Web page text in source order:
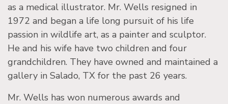
as a medical illustrator. Mr. Wells resigned in
1972 and began a life long pursuit of his life
passion in wildlife art, as a painter and sculptor.
He and his wife have two children and four
grandchildren. They have owned and maintained a
gallery in Salado, TX for the past 26 years.
Mr. Wells has won numerous awards and